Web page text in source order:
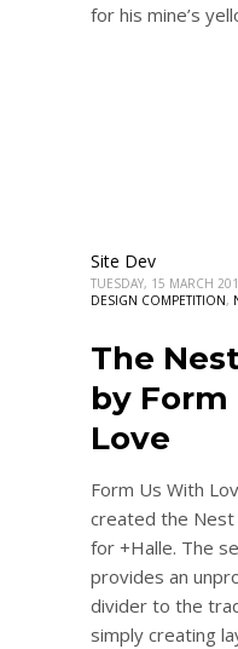
for his mine’s
Site Dev
TUESDAY, 15 MARCH
DESIGN COMPETITION,
The
by Form
Love
Form Us With
created the Nest
for +Halle. The
provides an
divider to the
simply creating